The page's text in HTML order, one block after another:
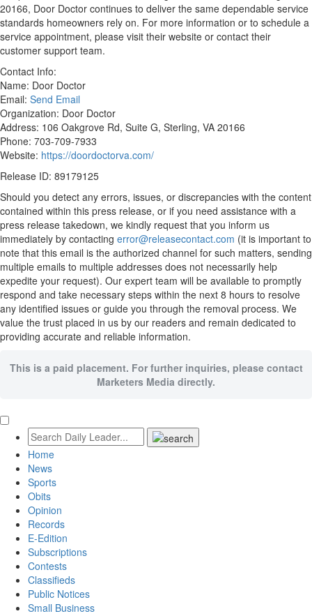
20166, Door Doctor continues to deliver the same dependable service
standards homeowners rely on. For more information or to schedule a
service appointment, please visit their website or contact their
customer support team.
Contact Info:
Name: Door Doctor
Email: Send Email
Organization: Door Doctor
Address: 106 Oakgrove Rd, Suite G, Sterling, VA 20166
Phone: 703-709-7933
Website: https://doordoctorva.com/
Release ID: 89179125
Should you detect any errors, issues, or discrepancies with the content
contained within this press release, or if you need assistance with a
press release takedown, we kindly request that you inform us
immediately by contacting error@releasecontact.com (it is important to
note that this email is the authorized channel for such matters, sending
multiple emails to multiple addresses does not necessarily help
expedite your request). Our expert team will be available to promptly
respond and take necessary steps within the next 8 hours to resolve
any identified issues or guide you through the removal process. We
value the trust placed in us by our readers and remain dedicated to
providing accurate and reliable information.
This is a paid placement. For further inquiries, please contact
Marketers Media directly.
Home
News
Sports
Obits
Opinion
Records
E-Edition
Subscriptions
Contests
Classifieds
Public Notices
Small Business